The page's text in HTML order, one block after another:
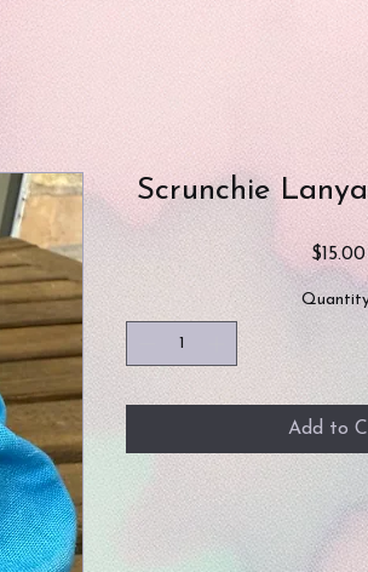
Scrunchie
$15.00
Add to